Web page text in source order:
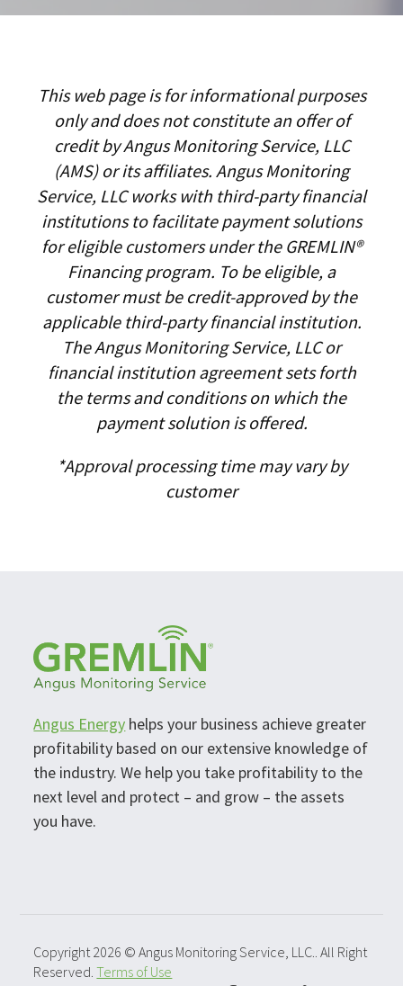
This web page is for informational purposes
only and does not constitute an offer of
credit by Angus Monitoring Service, LLC
(AMS) or its affiliates. Angus Monitoring
Service, LLC works with third-party financial
institutions to facilitate payment solutions
for eligible customers under the GREMLIN®
Financing program. To be eligible, a
customer must be credit-approved by the
applicable third-party financial institution.
The Angus Monitoring Service, LLC or
financial institution agreement sets forth
the terms and conditions on which the
payment solution is offered.
*Approval processing time may vary by
customer
Angus Energy helps your business achieve greater
profitability based on our extensive knowledge of
the industry. We help you take profitability to the
next level and protect – and grow – the assets
you have.
Copyright 2026 © Angus Monitoring Service, LLC.. All Right
Reserved.Terms of Use